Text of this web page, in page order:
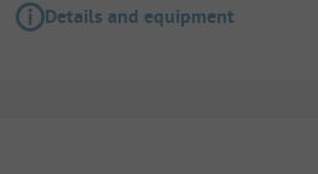
Details and equipment